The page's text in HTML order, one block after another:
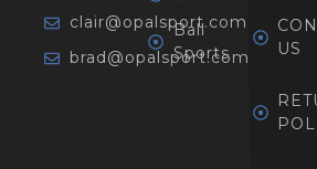
clair@opalsport.com
brad@opalsport.com
Ball
Sports
US